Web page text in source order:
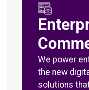
We power
the new
solutions